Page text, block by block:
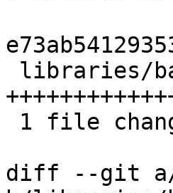
diff --git a/